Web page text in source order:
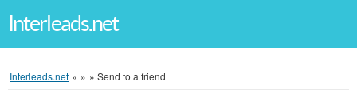
Interleads.net
Interleads.net » » » Send to a friend